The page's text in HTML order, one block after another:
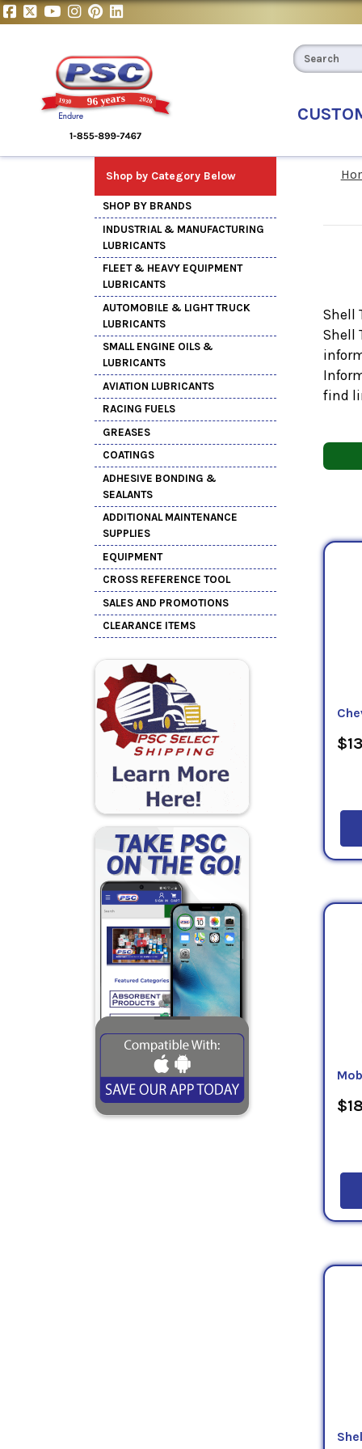
Shop by Category Below
SHOP BY BRANDS
INDUSTRIAL & MANUFACTURING
LUBRICANTS
FLEET & HEAVY EQUIPMENT
LUBRICANTS
AUTOMOBILE & LIGHT TRUCK
LUBRICANTS
SMALL ENGINE OILS &
LUBRICANTS
AVIATION LUBRICANTS
RACING FUELS
GREASES
COATINGS
ADHESIVE BONDING &
SEALANTS
ADDITIONAL MAINTENANCE
SUPPLIES
EQUIPMENT
CROSS REFERENCE TOOL
SALES AND PROMOTIONS
CLEARANCE ITEMS
Shell
Shell
find